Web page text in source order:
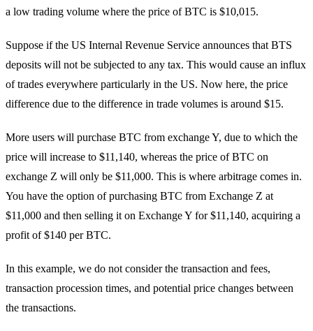
a low trading volume where the price of BTC is $10,015.
Suppose if the US Internal Revenue Service announces that BTS
deposits will not be subjected to any tax. This would cause an influx
of trades everywhere particularly in the US. Now here, the price
difference due to the difference in trade volumes is around $15.
More users will purchase BTC from exchange Y, due to which the
price will increase to $11,140, whereas the price of BTC on
exchange Z will only be $11,000. This is where arbitrage comes in.
You have the option of purchasing BTC from Exchange Z at
$11,000 and then selling it on Exchange Y for $11,140, acquiring a
profit of $140 per BTC.
In this example, we do not consider the transaction and fees,
transaction procession times, and potential price changes between
the transactions.